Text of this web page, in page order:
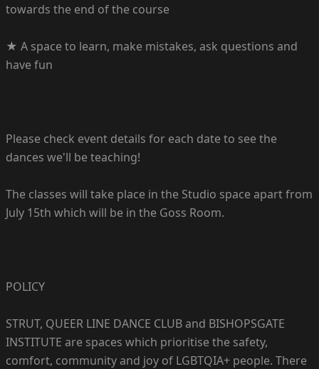
towards the end of the course
★ A space to learn, make mistakes, ask questions and
have fun
Please check event details for each date to see the
dances we'll be teaching!
The classes will take place in the Studio space apart from
July 15th which will be in the Goss Room.
POLICY
STRUT, QUEER LINE DANCE CLUB and BISHOPSGATE
INSTITUTE are spaces which prioritise the safety,
comfort, community and joy of LGBTQIA+ people. There